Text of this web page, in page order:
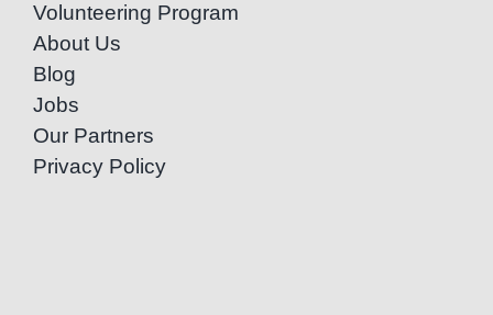
Volunteering Program
About Us
Blog
Jobs
Our Partners
Privacy Policy